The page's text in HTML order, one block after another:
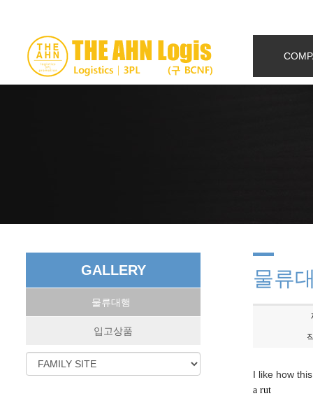
물류
I like how
a rut
GALLERY
물류대행
입고상품